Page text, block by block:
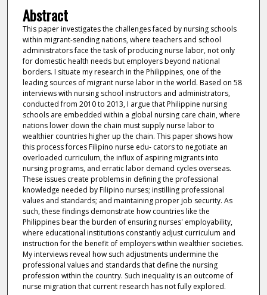
Abstract
This paper investigates the challenges faced by nursing schools
within migrant-sending nations, where teachers and school
administrators face the task of producing nurse labor, not only
for domestic health needs but employers beyond national
borders. I situate my research in the Philippines, one of the
leading sources of migrant nurse labor in the world. Based on 58
interviews with nursing school instructors and administrators,
conducted from 2010 to 2013, I argue that Philippine nursing
schools are embedded within a global nursing care chain, where
nations lower down the chain must supply nurse labor to
wealthier countries higher up the chain. This paper shows how
this process forces Filipino nurse edu- cators to negotiate an
overloaded curriculum, the influx of aspiring migrants into
nursing programs, and erratic labor demand cycles overseas.
These issues create problems in defining the professional
knowledge needed by Filipino nurses; instilling professional
values and standards; and maintaining proper job security. As
such, these findings demonstrate how countries like the
Philippines bear the burden of ensuring nurses' employability,
where educational institutions constantly adjust curriculum and
instruction for the benefit of employers within wealthier societies.
My interviews reveal how such adjustments undermine the
professional values and standards that define the nursing
profession within the country. Such inequality is an outcome of
nurse migration that current research has not fully explored.